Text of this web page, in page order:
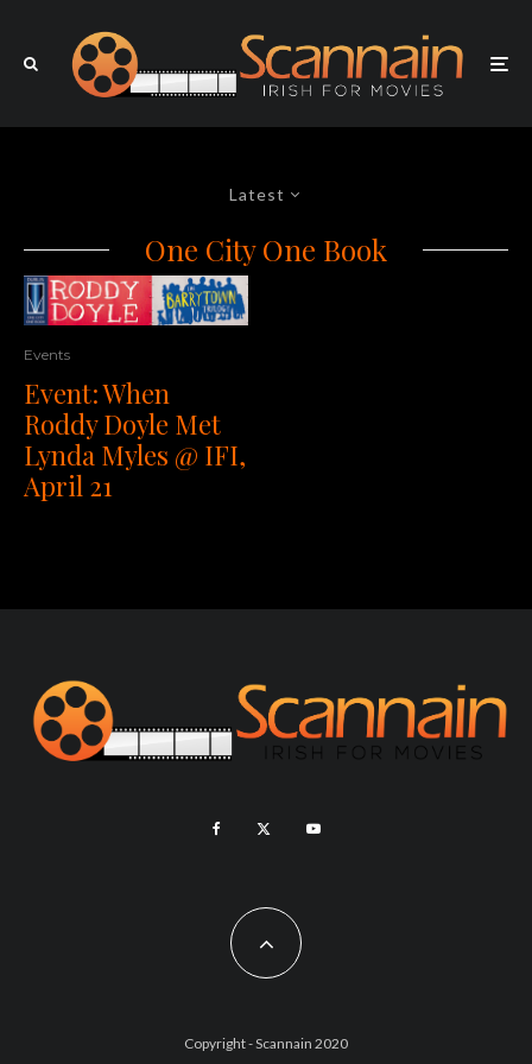
Latest
One City One Book
Events
Event: When
Roddy Doyle Met
Lynda Myles @ IFI,
April 21
Copyright - Scannain 2020